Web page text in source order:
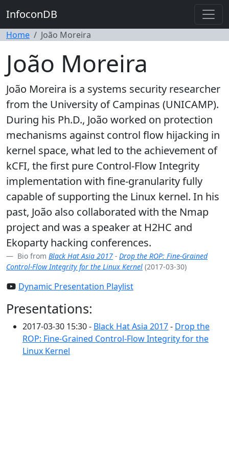
InfoconDB
Home João Moreira
João Moreira
João Moreira is a systems security researcher
from the University of Campinas (UNICAMP).
During his Ph.D., João worked on protection
mechanisms against control flow hijacking in
kernel space, what led to the achievement of
kCFI, the first pure Control-Flow Integrity
implementation with fine-granularity fully
capable of supporting the Linux kernel. In his
past, João also collaborated with the Nmap
project and was a speaker at H2HC and
Ekoparty hacking conferences.
Bio from Black Hat Asia 2017 - Drop the ROP: Fine-Grained
Control-Flow Integrity for the Linux Kernel (2017-03-30)
Dynamic Presentation Playlist
Presentations:
2017-03-30 15:30 - Black Hat Asia 2017- Drop the
ROP: Fine-Grained Control-Flow Integrity for the
Linux Kernel